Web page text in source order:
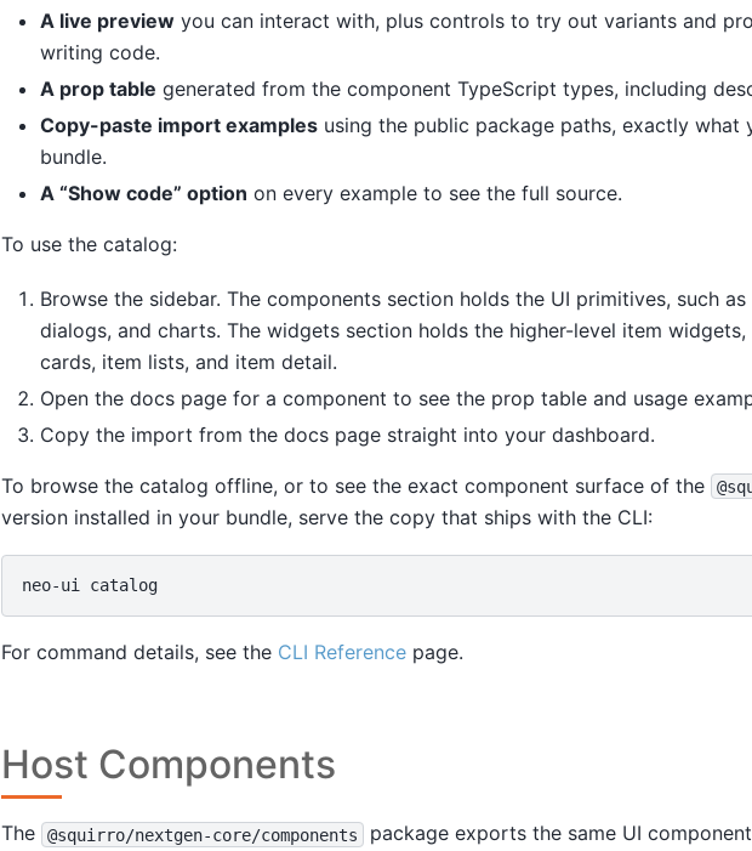
A live previewyou can interact with, plus controls to try out variants and
writing code.
A prop table generated from the component TypeScript types, including
Copy-paste import examplesusing the public package paths, exactly what
bundle.
A “Show code” option on every example to see the full source.
To use the catalog:
Browse the sidebar. The components section holds the UI primitives, such
dialogs, and charts. The widgets section holds the higher-level item widgets,
cards, item lists, and item detail.
Open the docs page for a component to see the prop table and usage
Copy the import from the docs page straight into your dashboard.
To browse the catalog offline, or to see the exact component surface of the
version installed in your bundle, serve the copy that ships with the CLI:
neo-ui catalog
For command details, see the CLI Referencepage.
Host Components
The @squirro/nextgen-core/components
package exports the same UI